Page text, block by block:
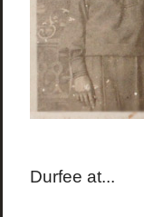
Durfee at...